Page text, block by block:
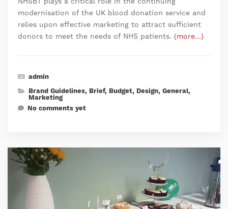
modernisation of the UK blood donation service and
relies upon effective marketing to attract sufficient
donors to meet the needs of NHS patients. (more…)
admin
Brand Guidelines, Brief, Budget, Design, General,
Marketing
No comments yet